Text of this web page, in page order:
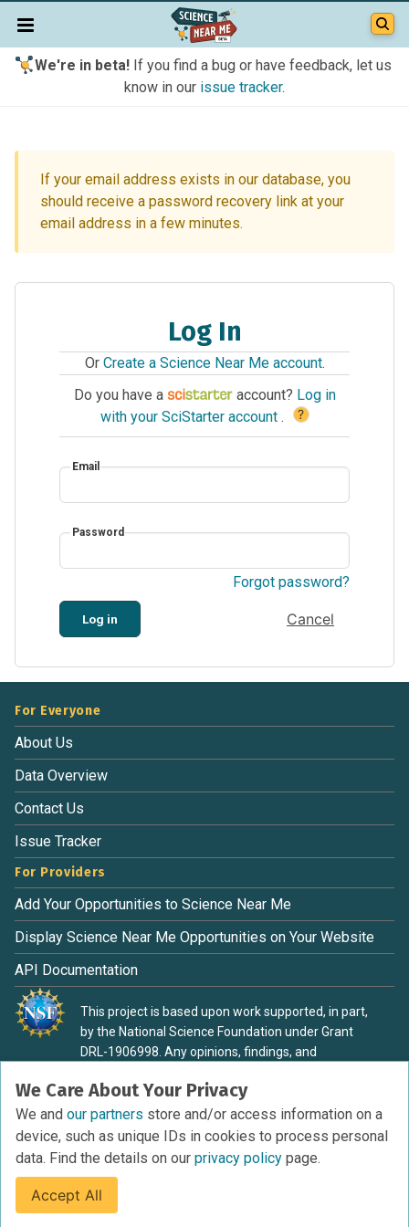
We're in beta!If you find a bug or have feedback, let us
know in our issue tracker.
If your email address exists in our database, you
should receive a password recovery link at your
email address in a few minutes.
Log In
Or Create a Science Near Me account.
Do you have a
account? Log in
with your SciStarter account . ?
Email
Password
Forgot password?
Log in Cancel
We Care About Your Privacy
We and our partners store and/or access information on a
device, such as unique IDs in cookies to process personal
data. Find the details on our privacy policy page.
Accept All
For Everyone
About Us
Data Overview
Contact Us
Issue Tracker
For Providers
Add Your Opportunities to Science Near Me
Display Science Near Me Opportunities on Your Website
API Documentation
This project is based upon work supported, in part,
by the National Science Foundation under Grant
DRL-1906998. Any opinions, findings, and
material are those of the authors and do not
necessarily reflect the view of the National Science
Foundation.